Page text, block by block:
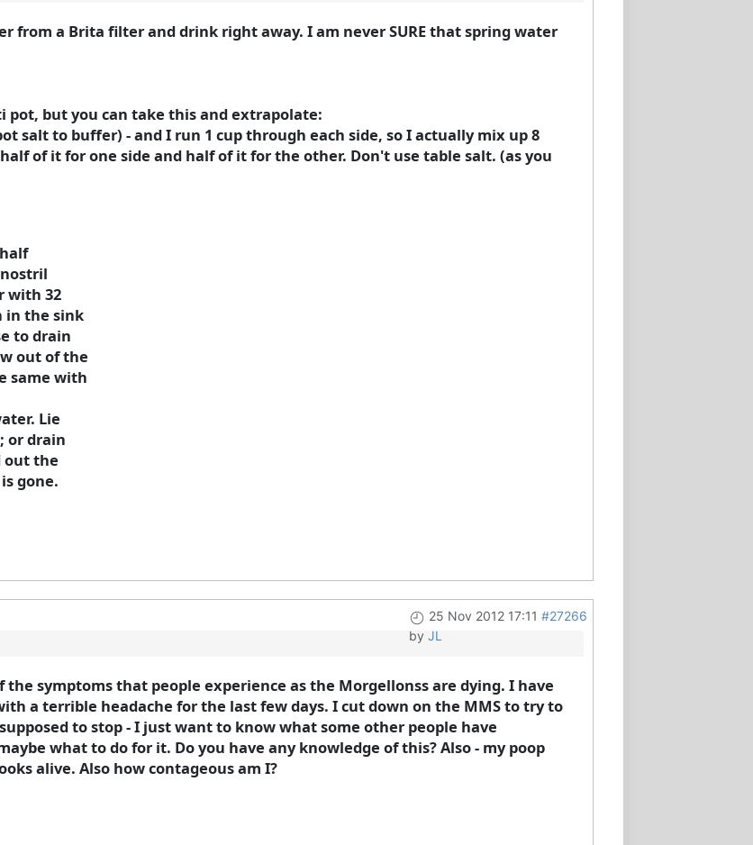
from a Brita filter and drink right away. I am never SURE that spring water
pot, but you can take this and extrapolate:
salt to buffer) - and I run 1 cup through each side, so I actually mix up 8
of it for one side and half of it for the other. Don't use table salt. (as you
with 32
in the sink
to drain
out of the
same with
Lie
or drain
out the
gone.
25 Nov 2012 17:11 #27266
by JL
symptoms that people experience as the Morgellonss are dying. I have
a terrible headache for the last few days. I cut down on the MMS to try to
to stop - I just want to know what some other people have
what to do for it. Do you have any knowledge of this? Also - my poop
alive. Also how contageous am I?